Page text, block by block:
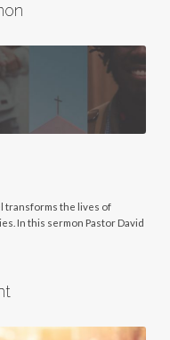
transforms the lives of
In this sermon Pastor David